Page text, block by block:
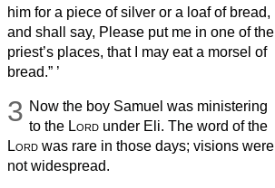
him for a piece of silver or a loaf of bread,
and shall say, Please put me in one of the
priest’s places, that I may eat a morsel of
bread.” ’
3 Now the boy Samuel was ministering
to the Lord under Eli. The word of the
Lord was rare in those days; visions were
not widespread.